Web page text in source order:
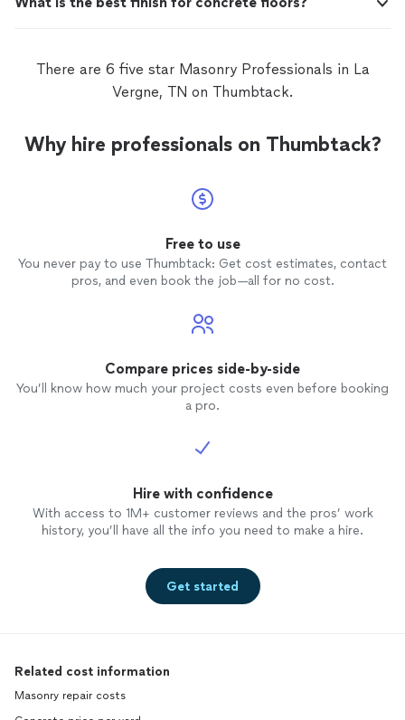
There are 6 five star Masonry Professionals in La
Vergne, TN on Thumbtack.
Why hire professionals on Thumbtack?
Free to use
You never pay to use Thumbtack: Get cost estimates, contact
pros, and even book the job—all for no cost.
Compare prices side-by-side
You’ll know how much your project costs even before booking
a pro.
Hire with confidence
With access to 1M+ customer reviews and the pros’ work
history, you’ll have all the info you need to make a hire.
Get started
Related cost information
Masonry repair costs